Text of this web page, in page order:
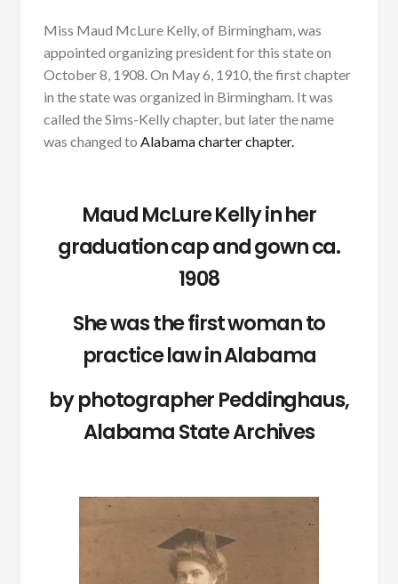
Miss Maud McLure Kelly, of Birmingham, was
appointed organizing president for this state on
October 8, 1908. On May 6, 1910, the first chapter
in the state was organized in Birmingham. It was
called the Sims-Kelly chapter, but later the name
was changed to Alabama charter chapter.
Maud McLure Kelly in her
graduation cap and gown ca.
1908
She was the first woman to
practice law in Alabama
by photographer Peddinghaus,
Alabama State Archives